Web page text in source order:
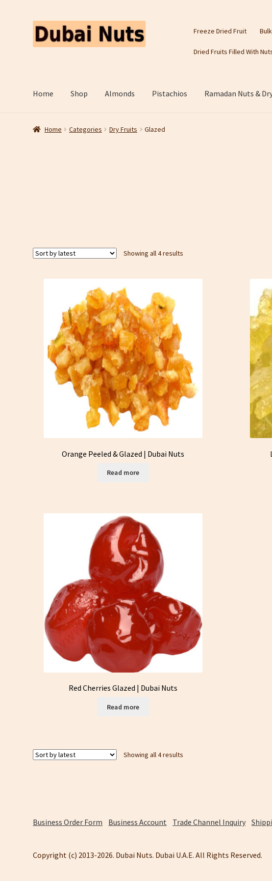
Skip
to
navigation
Skip
to
content
Freeze Dried Fruit Bulk
Dried Fruits Filled With
Home Shop Almonds Pistachios Ramadan Nuts &
Home Categories Dry Fruits Glazed
Showing all 4 results
Orange Peeled & Glazed | Dubai Nuts
Read more
Red Cherries Glazed | Dubai Nuts
Read more
Showing all 4 results
Business Order Form Business Account Trade Channel Inquiry
Copyright (c) 2013-2026. Dubai Nuts. Dubai U.A.E. All Rights Reserved.